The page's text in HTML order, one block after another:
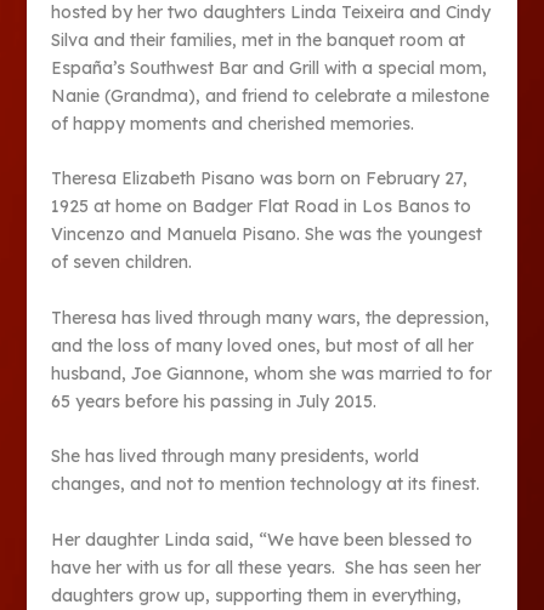
hosted by her two daughters Linda Teixeira and Cindy
Silva and their families, met in the banquet room at
España’s Southwest Bar and Grill with a special mom,
Nanie (Grandma), and friend to celebrate a milestone
of happy moments and cherished memories.
Theresa Elizabeth Pisano was born on February 27,
1925 at home on Badger Flat Road in Los Banos to
Vincenzo and Manuela Pisano. She was the youngest
of seven children.
Theresa has lived through many wars, the depression,
and the loss of many loved ones, but most of all her
husband, Joe Giannone, whom she was married to for
65 years before his passing in July 2015.
She has lived through many presidents, world
changes, and not to mention technology at its finest.
Her daughter Linda said, “We have been blessed to
have her with us for all these years. She has seen her
daughters grow up, supporting them in everything,